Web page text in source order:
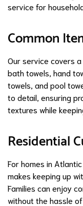
service for
Common
Our service covers
bath towels, hand
towels, and pool
to detail, ensuring
textures while
Residential
For homes in
makes keeping up
Families can enjoy
without the hassle